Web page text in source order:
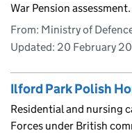
War Pension assessment.
From: Ministry of
Updated: 20 February
Ilford Park Polish
Residential and nursing
Forces under British